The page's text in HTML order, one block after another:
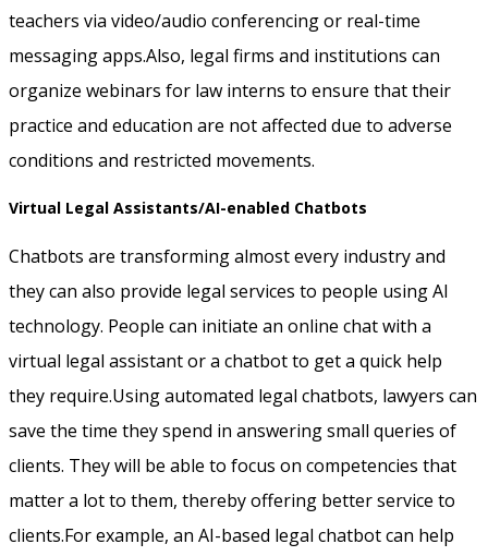
teachers via video/audio conferencing or real-time
messaging apps.Also, legal firms and institutions can
organize webinars for law interns to ensure that their
practice and education are not affected due to adverse
conditions and restricted movements.
Virtual Legal Assistants/AI-enabled Chatbots
Chatbots are transforming almost every industry and
they can also provide legal services to people using AI
technology. People can initiate an online chat with a
virtual legal assistant or a chatbot to get a quick help
they require.Using automated legal chatbots, lawyers can
save the time they spend in answering small queries of
clients. They will be able to focus on competencies that
matter a lot to them, thereby offering better service to
clients.For example, an AI-based legal chatbot can help